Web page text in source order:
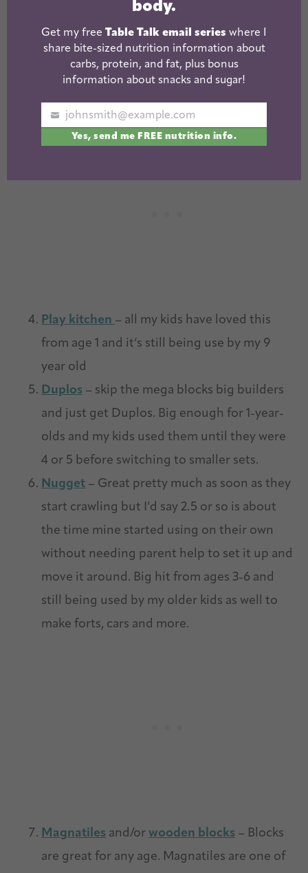
+babies/stuffed animals – great for any age.
They don’t have to be fancy…the simpler the
better so they can use their imagination
Play toolsand doctor kitand vet set
three most used “pretend” sets
Play kitchen – all my kids have loved this
from age 1 and it’s still being use by my 9
year old
Duplos – skip the mega blocks big builders
and just get Duplos. Big enough for 1-year-
olds and my kids used them until they were
4 or 5 before switching to smaller sets.
Nugget – Great pretty much as soon as they
start crawling but I’d say 2.5 or so is about
the time mine started using on their own
without needing parent help to set it up and
move it around. Big hit from ages 3-6 and
still being used by my older kids as well to
make forts, cars and more.
Magnatiles and/or wooden blocks – Blocks
are great for any age. Magnatiles are one of
body.
Get my free Table Talk email series where I
share bite-sized nutrition information about
carbs, protein, and fat, plus bonus
information about snacks and sugar!
Your
email
johnsmith@example.com
Yes, send me FREE nutrition info.